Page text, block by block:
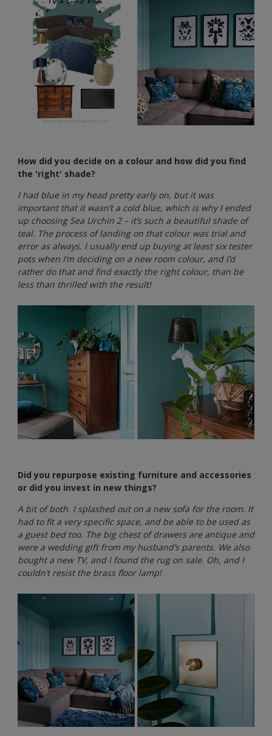
How did you decide on a colour and how did you find
the 'right' shade?
I had blue in my head pretty early on, but it was
important that it wasn’t a cold blue, which is why I ended
up choosing Sea Urchin 2 – it’s such a beautiful shade of
teal. The process of landing on that colour was trial and
error as always. I usually end up buying at least six tester
pots when I’m deciding on a new room colour, and I’d
rather do that and find exactly the right colour, than be
less than thrilled with the result!
Did you repurpose existing furniture and accessories
or did you invest in new things?
A bit of both. I splashed out on a new sofa for the room. It
had to fit a very specific space, and be able to be used as
a guest bed too. The big chest of drawers are antique and
were a wedding gift from my husband’s parents. We also
bought a new TV, and I found the rug on sale. Oh, and I
couldn’t resist the brass floor lamp!